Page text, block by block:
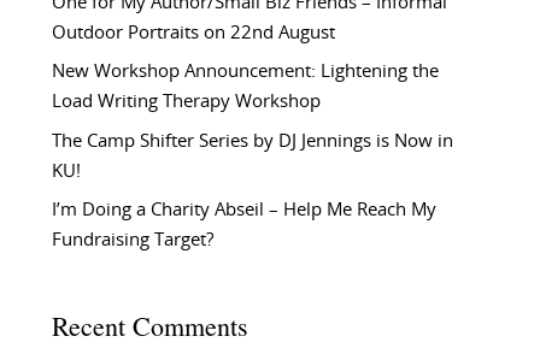
Outdoor Portraits on 22nd August
New Workshop Announcement: Lightening the
Load Writing Therapy Workshop
The Camp Shifter Series by DJ Jennings is Now in
KU!
I’m Doing a Charity Abseil – Help Me Reach My
Fundraising Target?
Recent Comments